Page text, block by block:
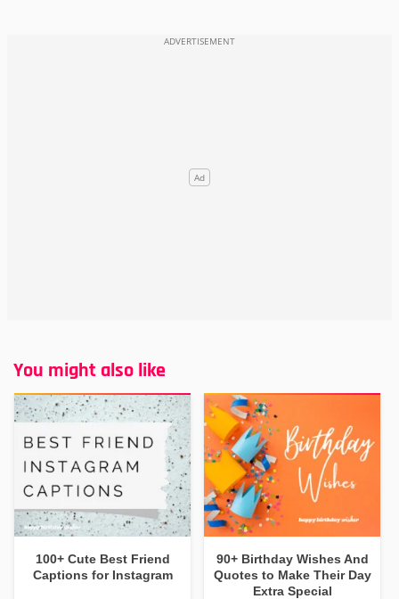
You might also like
100+ Cute Best Friend
Captions for Instagram
90+ Birthday Wishes And
Quotes to Make Their Day
Extra Special